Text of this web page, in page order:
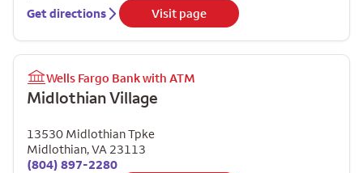
Get directions
Visit page
Wells Fargo Bank with ATM
Midlothian Village
13530 Midlothian Tpke
Midlothian,VA 23113
(804) 897-2280